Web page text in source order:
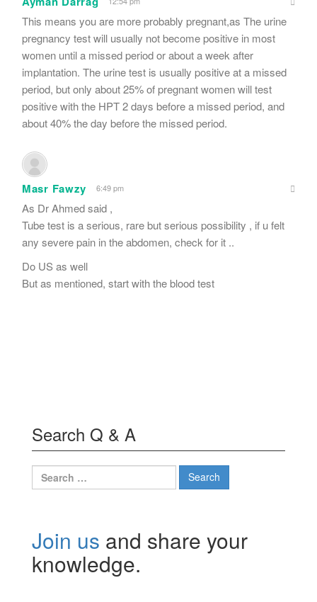
This means you are more probably pregnant,as The urine
pregnancy test will usually not become positive in most
women until a missed period or about a week after
implantation. The urine test is usually positive at a missed
period, but only about 25% of pregnant women will test
positive with the HPT 2 days before a missed period, and
about 40% the day before the missed period.
Masr Fawzy 6:49 pm
As Dr Ahmed said ,
Tube test is a serious, rare but serious possibility , if u felt
any severe pain in the abdomen, check for it ..
Do US as well
But as mentioned, start with the blood test
Search Q & A
Search
for:
Join us and share your
knowledge.